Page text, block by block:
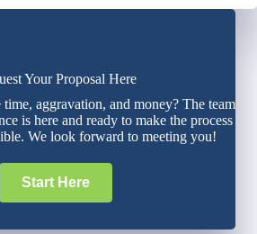
Your Proposal Here
aggravation, and money? The team
is here and ready to make the process
We look forward to meeting you!
Start Here